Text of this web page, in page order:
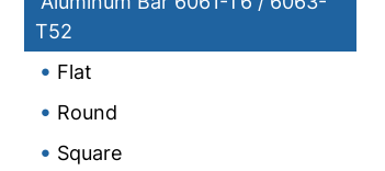
T52
Flat
Round
Square